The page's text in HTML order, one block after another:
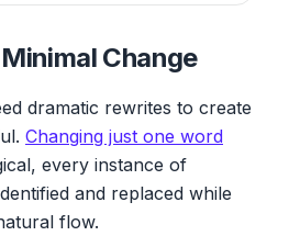
me like one, two, three, I'll
I need it, I can count on you
friends are supposed to
cause I can count on
you're turning and you
how much you really
you
made of
to help our friends in
Change
dramatic rewrites to create
Changing just one word
every instance of
and replaced while
flow.